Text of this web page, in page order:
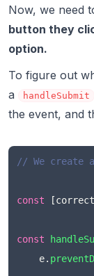
Now, we need
button they
option.
To figure out
a
handleSubmit
the event, and
// We create
const
const
    e.